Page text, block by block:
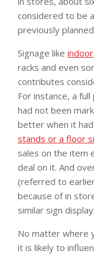
considered to be
previously
Signage like
racks and even
contributes
For instance, a
had not been
better when it
stands or a floor
sales on the item
deal on it. And
(referred to
because of in
similar sign
No matter where
it is likely to